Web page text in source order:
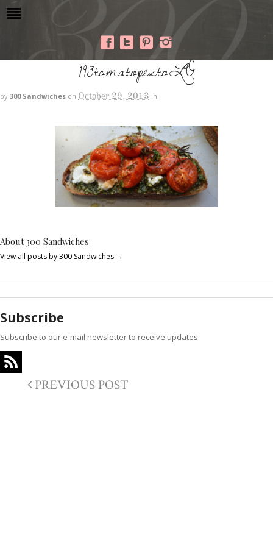
193tomatopestoLO
by 300 Sandwiches on October 29, 2013 in
About 300 Sandwiches
View all posts by 300 Sandwiches →
Subscribe
Subscribe to our e-mail newsletter to receive updates.
PREVIOUS POST